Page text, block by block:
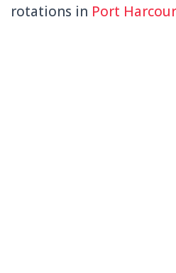
rotations in Port